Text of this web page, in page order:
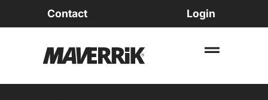
Contact Login